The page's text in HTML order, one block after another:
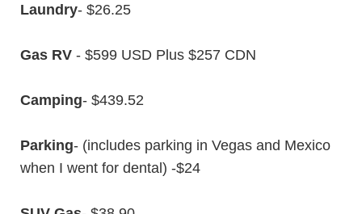
Laundry- $26.25
Gas RV - $599 USD Plus $257 CDN
Camping- $439.52
Parking- (includes parking in Vegas and Mexico
when I went for dental) -$24